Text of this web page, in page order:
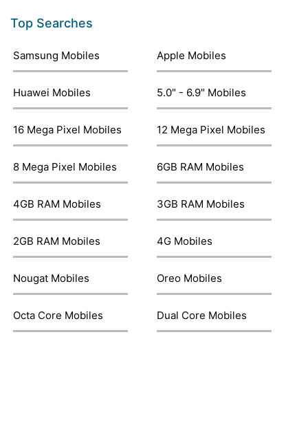
Top Searches
Samsung Mobiles Apple Mobiles
Huawei Mobiles 5.0" - 6.9" Mobiles
16 Mega Pixel Mobiles 12 Mega Pixel Mobiles
8 Mega Pixel Mobiles 6GB RAM Mobiles
4GB RAM Mobiles 3GB RAM Mobiles
2GB RAM Mobiles 4G Mobiles
Nougat Mobiles Oreo Mobiles
Octa Core Mobiles Dual Core Mobiles